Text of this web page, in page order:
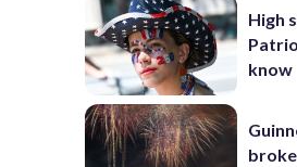
High
know